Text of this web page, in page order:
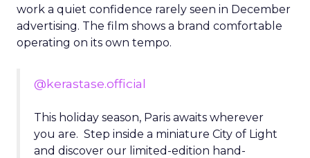
work a quiet confidence rarely seen in December
advertising. The film shows a brand comfortable
operating on its own tempo.
@kerastase.official
This holiday season, Paris awaits wherever
you are. Step inside a miniature City of Light
and discover our limited-edition hand-